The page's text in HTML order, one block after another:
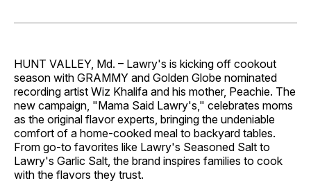
Facebook
Pinterest
LinkedInWhatsApp
Email
HUNT VALLEY, Md. – Lawry's is kicking off cookout
season with GRAMMY and Golden Globe nominated
recording artist Wiz Khalifa and his mother, Peachie. The
new campaign, "Mama Said Lawry's," celebrates moms
as the original flavor experts, bringing the undeniable
comfort of a home-cooked meal to backyard tables.
From go-to favorites like Lawry's Seasoned Salt to
Lawry's Garlic Salt, the brand inspires families to cook
with the flavors they trust.